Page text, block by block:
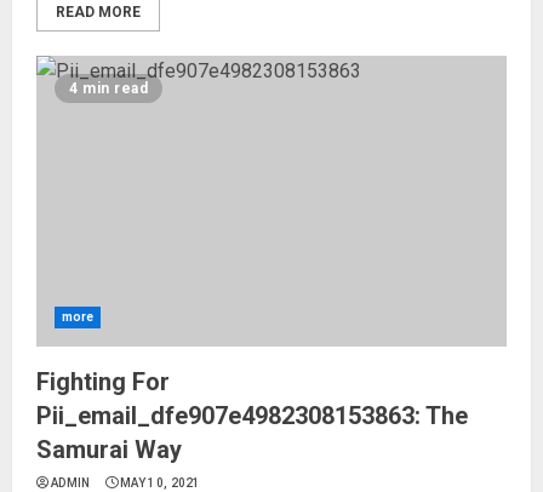
READ MORE
4 min read
more
Fighting For
Pii_email_dfe907e4982308153863: The
Samurai Way
ADMIN MAY 10, 2021